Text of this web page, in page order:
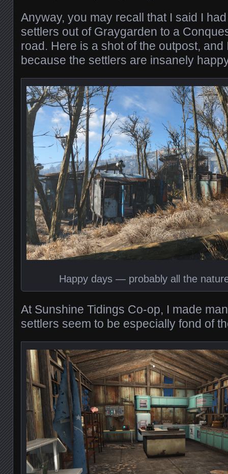
Anyway, you may recall that I said I
settlers out of Graygarden to a
road. Here is a shot of the outpost, and
because the settlers are insanely
Happy days — probably all the
At Sunshine Tidings Co-op, I made
settlers seem to be especially fond of